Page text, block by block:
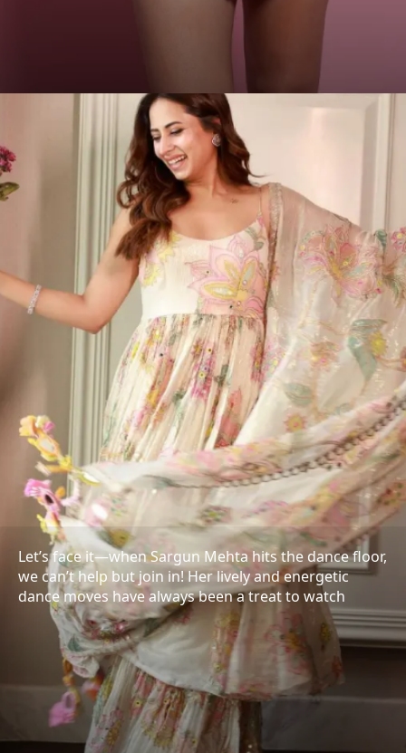
Let’s face it—when Sargun Mehta hits the dance floor,
we can’t help but join in! Her lively and energetic
dance moves have always been a treat to watch